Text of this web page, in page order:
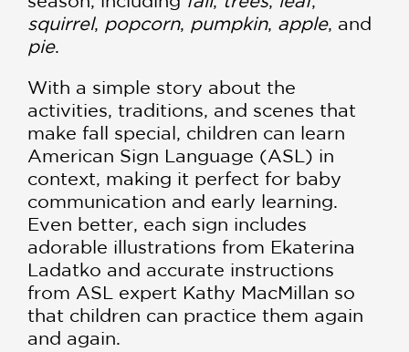
squirrel, popcorn, pumpkin, apple, and
pie.
With a simple story about the
activities, traditions, and scenes that
make fall special, children can learn
American Sign Language (ASL) in
context, making it perfect for baby
communication and early learning.
Even better, each sign includes
adorable illustrations from Ekaterina
Ladatko and accurate instructions
from ASL expert Kathy MacMillan so
that children can practice them again
and again.